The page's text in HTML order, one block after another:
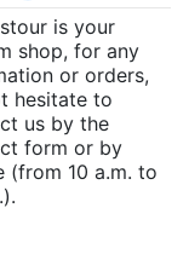
is your
shop, for any
or orders,
hesitate to
us by the
form or by
(from 10 a.m. to